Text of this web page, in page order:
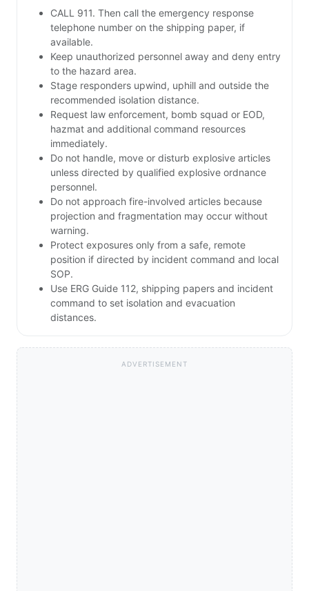
CALL 911. Then call the emergency response
telephone number on the shipping paper, if
available.
Keep unauthorized personnel away and deny entry
to the hazard area.
Stage responders upwind, uphill and outside the
recommended isolation distance.
Request law enforcement, bomb squad or EOD,
hazmat and additional command resources
immediately.
Do not handle, move or disturb explosive articles
unless directed by qualified explosive ordnance
personnel.
Do not approach fire-involved articles because
projection and fragmentation may occur without
warning.
Protect exposures only from a safe, remote
position if directed by incident command and local
SOP.
Use ERG Guide 112, shipping papers and incident
command to set isolation and evacuation
distances.
ADVERTISEMENT